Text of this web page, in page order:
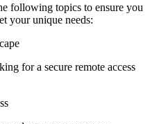
following topics to ensure you
your unique needs:
for a secure remote access